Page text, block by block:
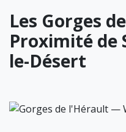
Les Gorges
Proximité de
le-Désert